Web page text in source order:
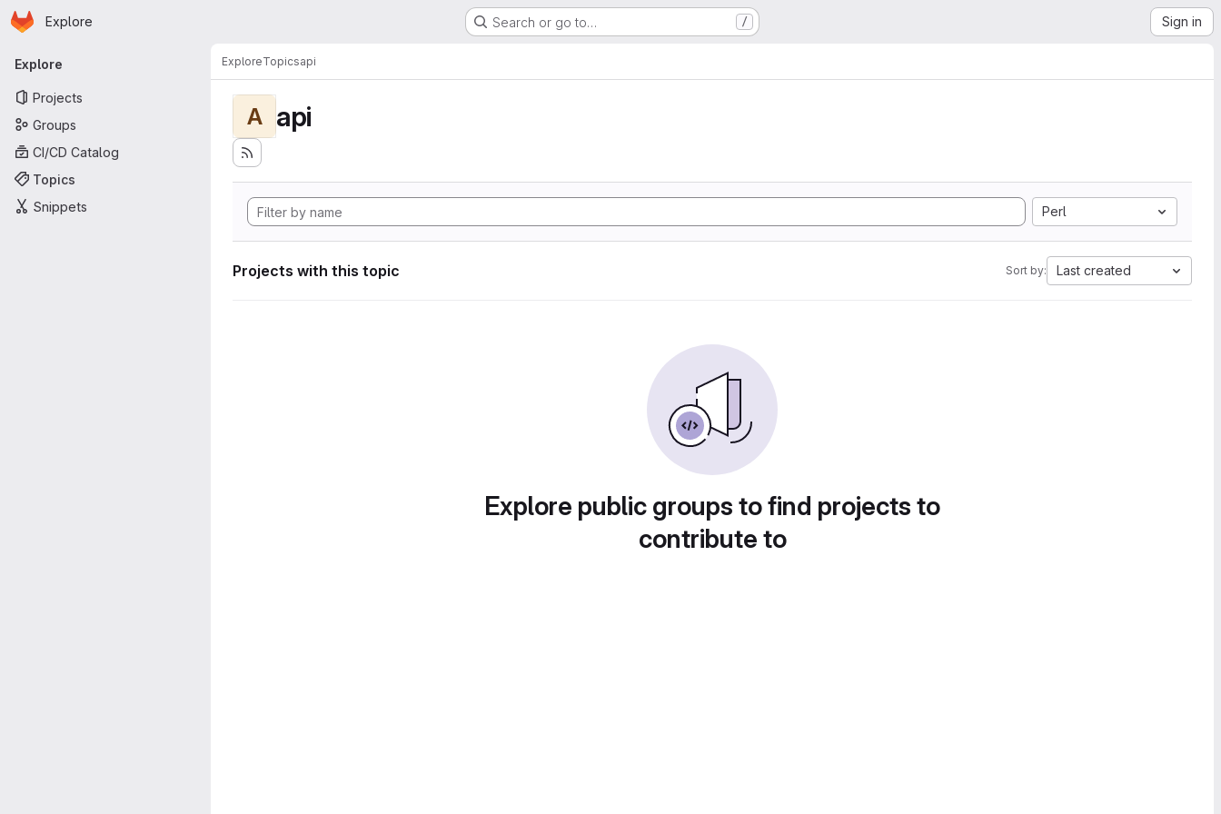
Skip to main content
Homepage
Explore Search or go to… / Sign in
Primary navigation
Explore
Projects
Groups
CI/CD Catalog
Topics
Snippets
ExploreTopicsapi
A api
Perl
Projects with this topic Sort by: Last created
Explore public groups to find projects to
contribute to